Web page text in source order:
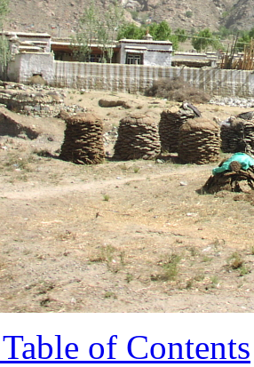
of Contents